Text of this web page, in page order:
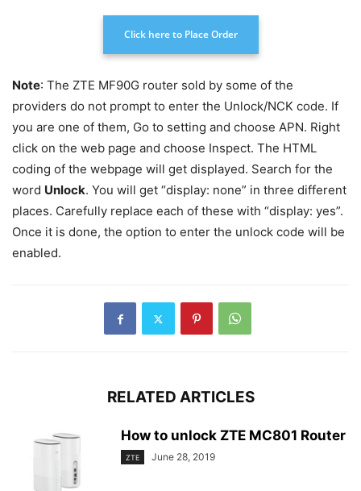
Click here to Place Order
Note: The ZTE MF90G router sold by some of the
providers do not prompt to enter the Unlock/NCK code. If
you are one of them, Go to setting and choose APN. Right
click on the web page and choose Inspect. The HTML
coding of the webpage will get displayed. Search for the
word Unlock. You will get “display: none” in three different
places. Carefully replace each of these with “display: yes”.
Once it is done, the option to enter the unlock code will be
enabled.
RELATED ARTICLES
How to unlock ZTE MC801 Router
ZTE June 28, 2019